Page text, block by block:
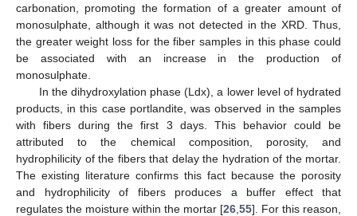
carbonation, promoting the formation of a greater amount of
monosulphate, although it was not detected in the XRD. Thus,
the greater weight loss for the fiber samples in this phase could
be associated with an increase in the production of
monosulphate.
In the dihydroxylation phase (Ldx), a lower level of hydrated
products, in this case portlandite, was observed in the samples
with fibers during the first 3 days. This behavior could be
attributed to the chemical composition, porosity, and
hydrophilicity of the fibers that delay the hydration of the mortar.
The existing literature confirms this fact because the porosity
and hydrophilicity of fibers produces a buffer effect that
regulates the moisture within the mortar [26 55]. For this reason,